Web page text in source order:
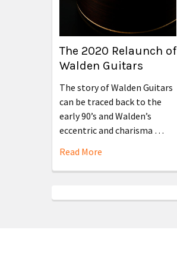
The 2020 Relaunch of
Walden Guitars
The story of Walden Guitars
can be traced back to the
early 90’s and Walden’s
eccentric and charisma …
Read More